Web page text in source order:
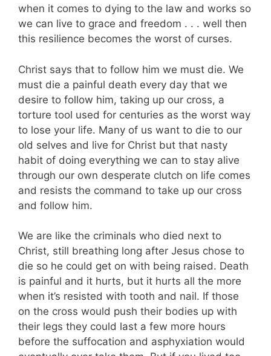
when it comes to dying to the law and works so
we can live to grace and freedom . . . well then
this resilience becomes the worst of curses.
Christ says that to follow him we must die. We
must die a painful death every day that we
desire to follow him, taking up our cross, a
torture tool used for centuries as the worst way
to lose your life. Many of us want to die to our
old selves and live for Christ but that nasty
habit of doing everything we can to stay alive
through our own desperate clutch on life comes
and resists the command to take up our cross
and follow him.
We are like the criminals who died next to
Christ, still breathing long after Jesus chose to
die so he could get on with being raised. Death
is painful and it hurts, but it hurts all the more
when it’s resisted with tooth and nail. If those
on the cross would push their bodies up with
their legs they could last a few more hours
before the suffocation and asphyxiation would